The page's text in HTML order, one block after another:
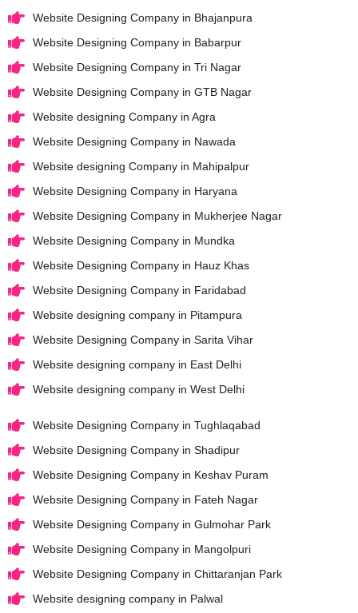
Website Designing Company in Bhajanpura
Website Designing Company in Babarpur
Website Designing Company in Tri Nagar
Website Designing Company in GTB Nagar
Website designing Company in Agra
Website Designing Company in Nawada
Website designing Company in Mahipalpur
Website Designing Company in Haryana
Website Designing Company in Mukherjee Nagar
Website Designing Company in Mundka
Website Designing Company in Hauz Khas
Website Designing Company in Faridabad
Website designing company in Pitampura
Website Designing Company in Sarita Vihar
Website designing company in East Delhi
Website designing company in West Delhi
Website Designing Company in Tughlaqabad
Website Designing Company in Shadipur
Website Designing Company in Keshav Puram
Website Designing Company in Fateh Nagar
Website Designing Company in Gulmohar Park
Website Designing Company in Mangolpuri
Website Designing Company in Chittaranjan Park
Website designing company in Palwal